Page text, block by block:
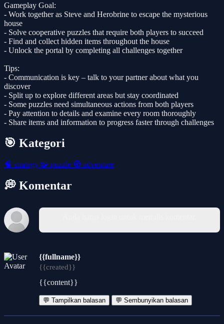
Gameplay Goal:
- Work together as Steve and Herobrine to escape the mysterious
house
- Solve cooperative puzzles that require both players to succeed
- Find and collect hidden items throughout the house
- Unlock the portal by completing all challenges together
Tips:
- Communication is key – talk to your partner about what you
discover
- Split up to explore different areas but stay coordinated
- Some puzzles need simultaneous actions from both players
- Pay attention to details and examine every room thoroughly
- Share items and information to progress faster through challenges
🎯 Kategori
🧠 strategy 🧩 puzzle 🧭 adventure
💭 Komentar
{{fullname}}
{{created}}
{{content}}
💬 Tampilkan balasan 💬 Sembunyikan balasan